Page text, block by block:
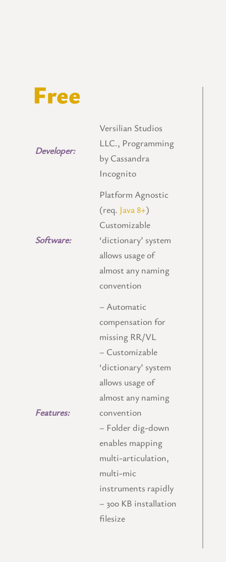
Free
Developer:
Versilian Studios
LLC., Programming
by Cassandra
Incognito
Software:
Platform Agnostic
(req. Java 8+)
Customizable
‘dictionary’ system
allows usage of
almost any naming
convention
Features:
– Automatic
compensation for
missing RR/VL
– Customizable
‘dictionary’ system
allows usage of
almost any naming
convention
– Folder dig-down
enables mapping
multi-articulation,
multi-mic
instruments rapidly
– 300 KB installation
filesize